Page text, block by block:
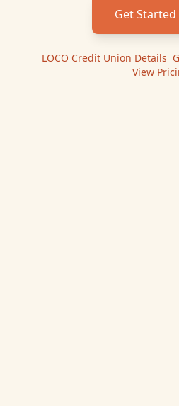
Get Started
LOCO Credit Union Details
View